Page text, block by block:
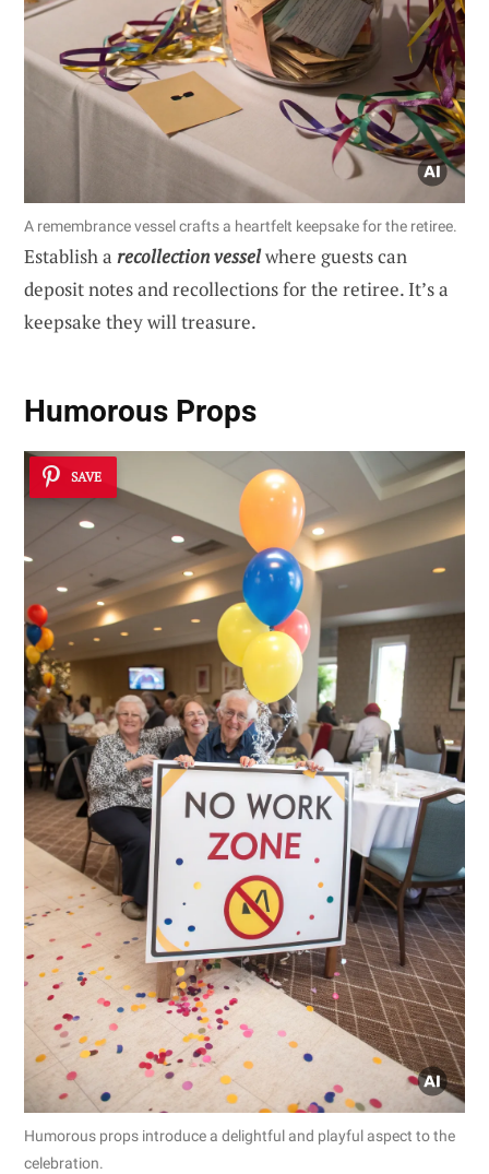
A remembrance vessel crafts a heartfelt keepsake for the retiree.
Establish a recollection vesselwhere guests can
deposit notes and recollections for the retiree. It’s a
keepsake they will treasure.
Humorous Props
SAVE
Humorous props introduce a delightful and playful aspect to the
celebration.